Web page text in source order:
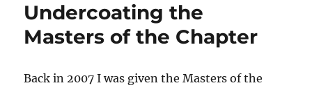
Undercoating the
Masters of the Chapter
Back in 2007 I was given the Masters of the